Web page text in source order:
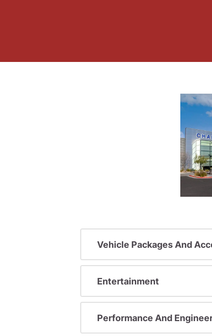
Vehicle Packages And
Entertainment
Performance And